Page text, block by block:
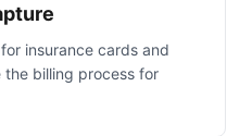
insurance cards and
the billing process for